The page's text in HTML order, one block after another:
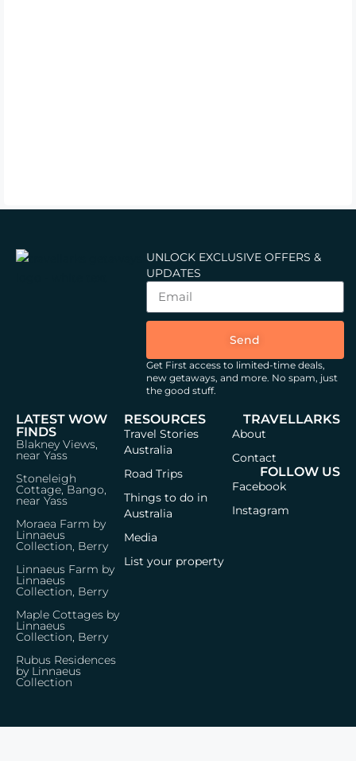
UNLOCK EXCLUSIVE OFFERS &
UPDATES
Send
Get First access to limited-time deals,
new getaways, and more. No spam, just
the good stuff.
LATEST WOW
FINDS
Blakney Views,
near Yass
Stoneleigh
Cottage, Bango,
near Yass
Moraea Farm by
Linnaeus
Collection, Berry
Linnaeus Farm by
Linnaeus
Collection, Berry
Maple Cottages by
Linnaeus
Collection, Berry
Rubus Residences
by Linnaeus
Collection
RESOURCES
Travel Stories
Australia
Road Trips
Things to do in
Australia
Media
List your property
TRAVELLARKS
About
Contact
FOLLOW US
Facebook
Instagram